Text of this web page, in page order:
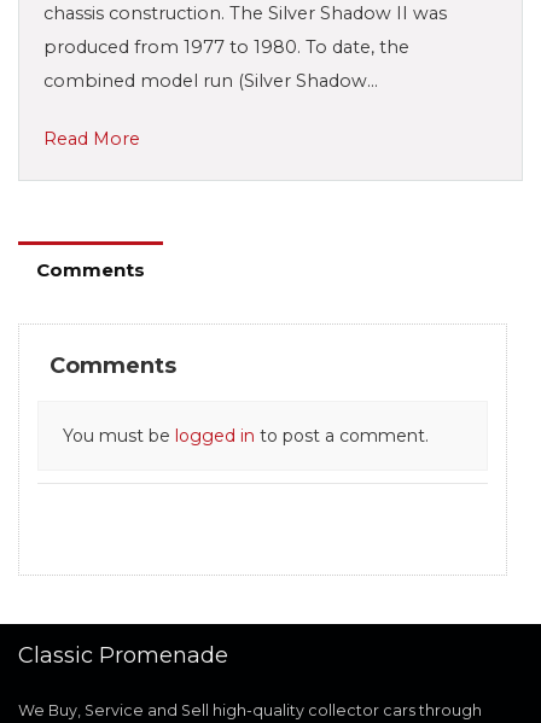
chassis construction. The Silver Shadow II was
produced from 1977 to 1980. To date, the
combined model run (Silver Shadow…
Read More
Comments
Comments
You must be logged in to post a comment.
Classic Promenade
We Buy, Service and Sell high-quality collector cars through